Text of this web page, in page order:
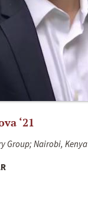
‘21
Group; Nairobi, Kenya